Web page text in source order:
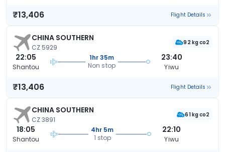
₹13,406 Flight Details
CHINA SOUTHERN
CZ 5929
92 kg co2
22:05
Shantou
1hr 35m
Non stop
23:40
Yiwu
₹13,406 Flight Details
CHINA SOUTHERN
CZ 3891
61 kg co2
18:05
Shantou
4hr 5m
1 stop
22:10
Yiwu